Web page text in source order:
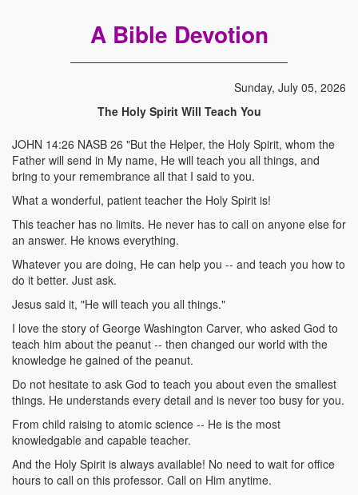
A Bible Devotion
Sunday, July 05, 2026
The Holy Spirit Will Teach You
JOHN 14:26 NASB 26 "But the Helper, the Holy Spirit, whom the
Father will send in My name, He will teach you all things, and
bring to your remembrance all that I said to you.
What a wonderful, patient teacher the Holy Spirit is!
This teacher has no limits. He never has to call on anyone else for
an answer. He knows everything.
Whatever you are doing, He can help you -- and teach you how to
do it better. Just ask.
Jesus said it, "He will teach you all things."
I love the story of George Washington Carver, who asked God to
teach him about the peanut -- then changed our world with the
knowledge he gained of the peanut.
Do not hesitate to ask God to teach you about even the smallest
things. He understands every detail and is never too busy for you.
From child raising to atomic science -- He is the most
knowledgable and capable teacher.
And the Holy Spirit is always available! No need to wait for office
hours to call on this professor. Call on Him anytime.